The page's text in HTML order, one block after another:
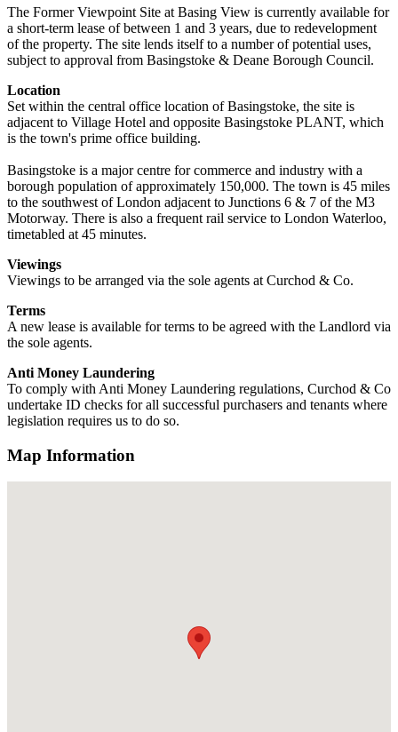
The Former Viewpoint Site at Basing View is currently available for
a short-term lease of between 1 and 3 years, due to redevelopment
of the property. The site lends itself to a number of potential uses,
subject to approval from Basingstoke & Deane Borough Council.
Location
Set within the central office location of Basingstoke, the site is
adjacent to Village Hotel and opposite Basingstoke PLANT, which
is the town's prime office building.
Basingstoke is a major centre for commerce and industry with a
borough population of approximately 150,000. The town is 45 miles
to the southwest of London adjacent to Junctions 6 & 7 of the M3
Motorway. There is also a frequent rail service to London Waterloo,
timetabled at 45 minutes.
Viewings
Viewings to be arranged via the sole agents at Curchod & Co.
Terms
A new lease is available for terms to be agreed with the Landlord via
the sole agents.
Anti Money Laundering
To comply with Anti Money Laundering regulations, Curchod & Co
undertake ID checks for all successful purchasers and tenants where
legislation requires us to do so.
Map Information